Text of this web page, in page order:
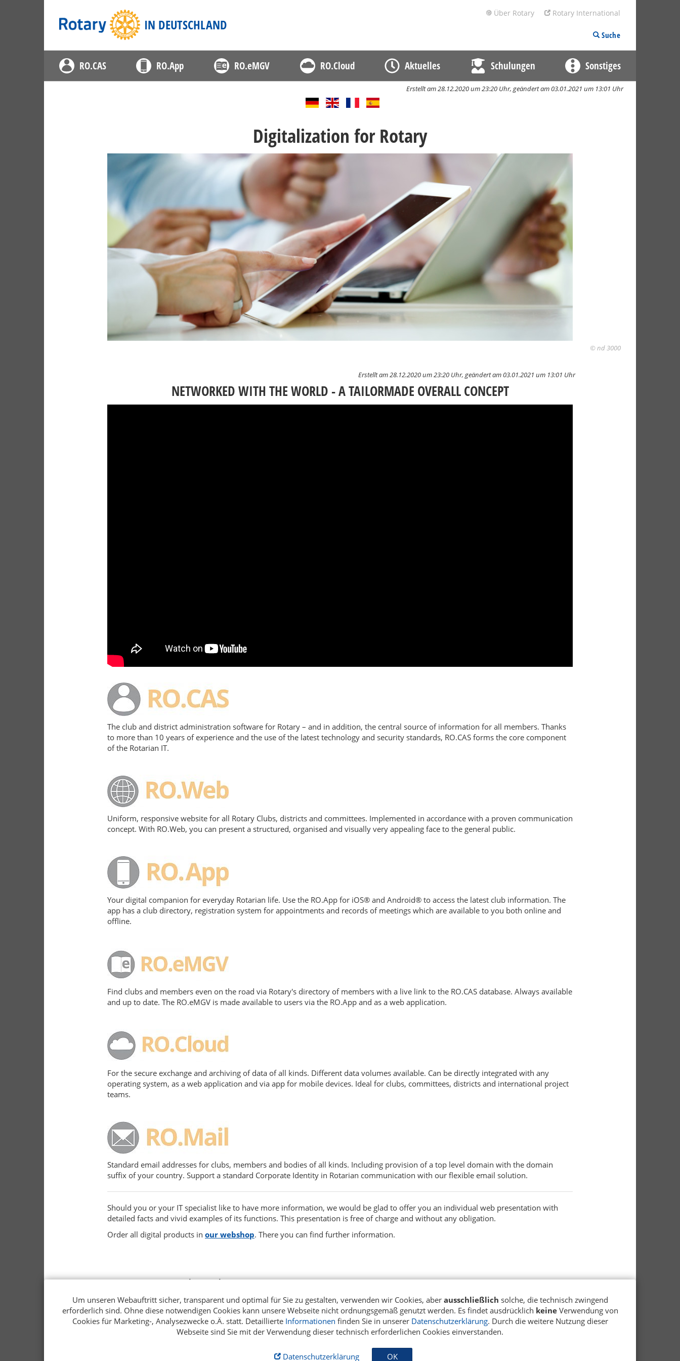
IN DEUTSCHLAND
Über Rotary Rotary International
Suche
RO.CAS RO.App RO.eMGV RO.Cloud Aktuelles Schulungen Sonstiges
Erstellt am 28.12.2020 um 23:20 Uhr, geändert am 03.01.2021 um 13:01 Uhr
Digitalization for Rotary
© nd 3000
Erstellt am 28.12.2020 um 23:20 Uhr, geändert am 03.01.2021 um 13:01 Uhr
NETWORKED WITH THE WORLD - A TAILORMADE OVERALL CONCEPT
The club and district administration software for Rotary – and in addition, the central source of information for all members. Thanks
to more than 10 years of experience and the use of the latest technology and security standards, RO.CAS forms the core component
of the Rotarian IT.
Uniform, responsive website for all Rotary Clubs, districts and committees. Implemented in accordance with a proven communication
concept. With RO.Web, you can present a structured, organised and visually very appealing face to the general public.
Your digital companion for everyday Rotarian life. Use the RO.App for iOS® and Android® to access the latest club information. The
app has a club directory, registration system for appointments and records of meetings which are available to you both online and
offline.
Find clubs and members even on the road via Rotary's directory of members with a live link to the RO.CAS database. Always available
and up to date. The RO.eMGV is made available to users via the RO.App and as a web application.
For the secure exchange and archiving of data of all kinds. Different data volumes available. Can be directly integrated with any
operating system, as a web application and via app for mobile devices. Ideal for clubs, committees, districts and international project
teams.
Standard email addresses for clubs, members and bodies of all kinds. Including provision of a top level domain with the domain
suffix of your country. Support a standard Corporate Identity in Rotarian communication with our flexible email solution.
Should you or your IT specialist like to have more information, we would be glad to offer you an individual web presentation with
detailed facts and vivid examples of its functions. This presentation is free of charge and without any obligation.
Order all digital products in our webshop. There you can find further information.
Rotary Verlags GmbH
20095 Hamburg
Germany
+49 40 34 99 97 - 0
Um unseren Webauftritt sicher, transparent und optimal für Sie zu gestalten, verwenden wir Cookies, aber ausschließlich solche, die technisch zwingend
erforderlich sind. Ohne diese notwendigen Cookies kann unsere Webseite nicht ordnungsgemäß genutzt werden. Es findet ausdrücklich keineVerwendung von
Cookies für Marketing-, Analysezwecke o.Ä. statt. Detaillierte Informationen finden Sie in unserer Datenschutzerklärung. Durch die weitere Nutzung dieser
Webseite sind Sie mit der Verwendung dieser technisch erforderlichen Cookies einverstanden.
Datenschutzerklärung OK